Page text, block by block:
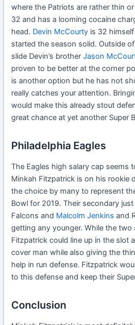
where the Patriots are rather thin
32 and has a looming cocaine
head. Devin McCourty is 32
started the season solid. Outside
slide Devin’s brotherJason
proven to be better at the corner
is another option but he has not
really catches your attention.
would make this already stout
great chance at yet another Super
Philadelphia Eagles
The Eagles high salary cap seems
Minkah Fitzpatrick is on his rookie
the choice by many to represent
Bowl for 2019. Their secondary
Falcons and Malcolm Jenkins and
getting any younger. While the two
Fitzpatrick could line up in the slot
cover man while also giving the
help in run defense. Fitzpatrick
to this defense and keep their
Conclusion